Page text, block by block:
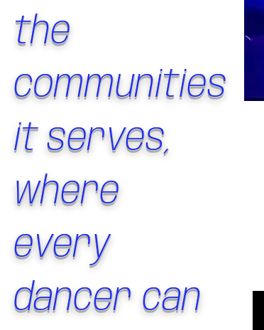
the
communities
it serves,
where
every
dancer can